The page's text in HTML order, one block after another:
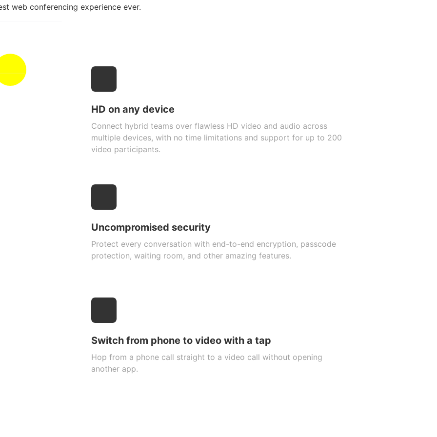
web conferencing experience ever.
HD on any device
Connect hybrid teams over flawless HD video and audio across
multiple devices, with no time limitations and support for up to 200
video participants.
Uncompromised security
Protect every conversation with end-to-end encryption, passcode
protection, waiting room, and other amazing features.
Switch from phone to video with a tap
Hop from a phone call straight to a video call without opening
another app.